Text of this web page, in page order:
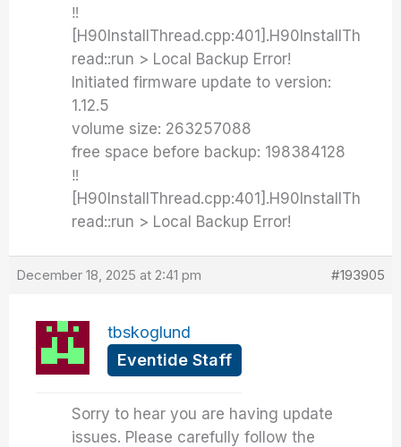
‼️
[H90InstallThread.cpp:401].H90InstallTh
read::run > Local Backup Error!
Initiated firmware update to version:
1.12.5
volume size: 263257088
free space before backup: 198384128
‼️
[H90InstallThread.cpp:401].H90InstallTh
read::run > Local Backup Error!
December 18, 2025 at 2:41 pm #193905
tbskoglund
Eventide Staff
Sorry to hear you are having update
issues. Please carefully follow the